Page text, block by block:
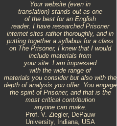
Your website (even in
translation) stands out as one
of the best for an English
reader. I have researched Prisoner
internet sites rather thoroughly, and in
putting together a syllabus for a class
on The Prisoner, I knew that I would
include materials from
your site. I am impressed
with the wide range of
materials you consider but also with the
depth of analysis you offer. You engage
the spirit of Prisoner, and that is the
most critical contribution
anyone can make.
Prof. V. Ziegler, DePauw
University, Indiana, USA